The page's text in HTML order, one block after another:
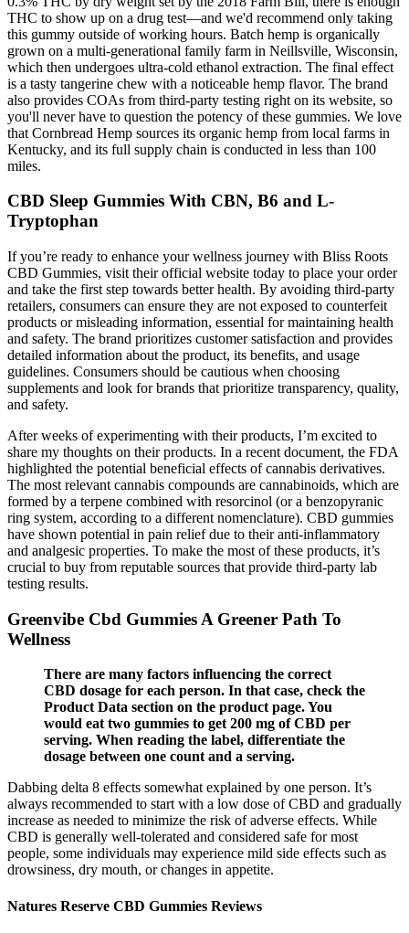
THC to show up on a drug test—and we'd recommend only taking
this gummy outside of working hours. Batch hemp is organically
grown on a multi-generational family farm in Neillsville, Wisconsin,
which then undergoes ultra-cold ethanol extraction. The final effect
is a tasty tangerine chew with a noticeable hemp flavor. The brand
also provides COAs from third-party testing right on its website, so
you'll never have to question the potency of these gummies. We love
that Cornbread Hemp sources its organic hemp from local farms in
Kentucky, and its full supply chain is conducted in less than 100
miles.
CBD Sleep Gummies With CBN, B6 and L-
Tryptophan
If you’re ready to enhance your wellness journey with Bliss Roots
CBD Gummies, visit their official website today to place your order
and take the first step towards better health. By avoiding third-party
retailers, consumers can ensure they are not exposed to counterfeit
products or misleading information, essential for maintaining health
and safety. The brand prioritizes customer satisfaction and provides
detailed information about the product, its benefits, and usage
guidelines. Consumers should be cautious when choosing
supplements and look for brands that prioritize transparency, quality,
and safety.
After weeks of experimenting with their products, I’m excited to
share my thoughts on their products. In a recent document, the FDA
highlighted the potential beneficial effects of cannabis derivatives.
The most relevant cannabis compounds are cannabinoids, which are
formed by a terpene combined with resorcinol (or a benzopyranic
ring system, according to a different nomenclature). CBD gummies
have shown potential in pain relief due to their anti-inflammatory
and analgesic properties. To make the most of these products, it’s
crucial to buy from reputable sources that provide third-party lab
testing results.
Greenvibe Cbd Gummies A Greener Path To
Wellness
There are many factors influencing the correct
CBD dosage for each person. In that case, check the
Product Data section on the product page. You
would eat two gummies to get 200 mg of CBD per
serving. When reading the label, differentiate the
dosage between one count and a serving.
Dabbing delta 8 effects somewhat explained by one person. It’s
always recommended to start with a low dose of CBD and gradually
increase as needed to minimize the risk of adverse effects. While
CBD is generally well-tolerated and considered safe for most
people, some individuals may experience mild side effects such as
drowsiness, dry mouth, or changes in appetite.
Natures Reserve CBD Gummies Reviews